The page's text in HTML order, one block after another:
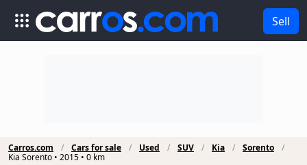
Sell
Carros.com Cars for sale Used SUV Kia
Sorento
Kia Sorento • 2015 • 0 km